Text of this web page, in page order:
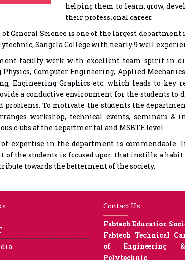
helping them to learn, grow,
their professional career.
General Science is one of the largest department
Sangola College with nearly 9 well
faculty work with excellent team spirit in
Physics, Computer Engineering, Applied
Engineering Graphics etc. which leads to key
a conductive environment for the students
problems. To motivate the students the
workshop, technical events, seminars
clubs at the departmental and MSBTE level
expertise in the department is
of the students is focused upon that instills a
towards the betterment of the society.
Contact Us
Fabtech Education
Fabtech Technical
of Engineering &
Polytechnic